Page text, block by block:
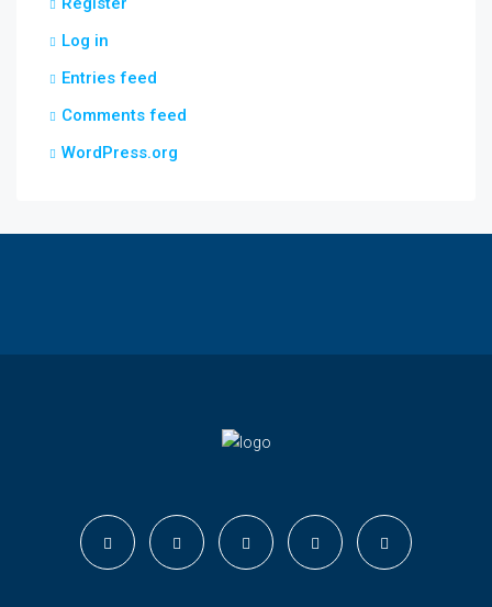
Log in
Entries feed
Comments feed
WordPress.org